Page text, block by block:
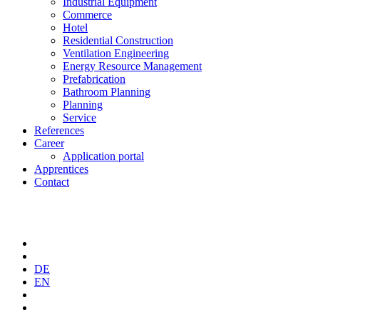
Commerce
Hotel
Residential Construction
Ventilation Engineering
Energy Resource Management
Prefabrication
Bathroom Planning
Planning
Service
References
Career
Application portal
Apprentices
Contact
DE
EN